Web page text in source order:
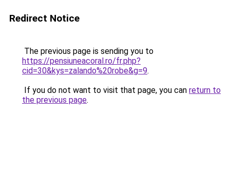
Redirect Notice
The previous page is sending you to
https://pensiuneacoral.ro/fr.php?
cid=30&kys=zalando%20robe&g=9.
If you do not want to visit that page, you can return to
the previous page.